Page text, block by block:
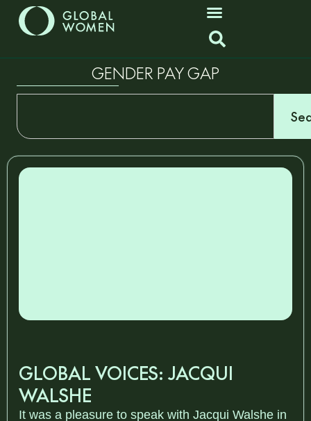
GENDER PAY GAP
GLOBAL VOICES: JACQUI
WALSHE
It was a pleasure to speak with Jacqui Walshe in